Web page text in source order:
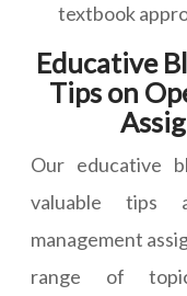
textbook
Educative
Tips on
Our educative
valuable tips
management
range of